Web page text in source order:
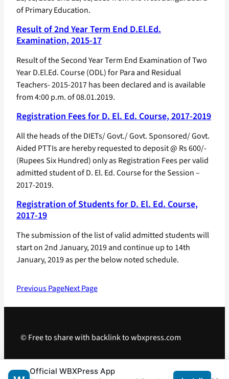
of Primary Education.
Result of 2nd Year Term End D.El.Ed.
Examination, 2015-17
Result of the Second Year Term End Examination of Two
Year D.El.Ed. Course (ODL) for Para and Residual
Teachers- 2015-2017 has been declared and is available
from 4:00 p.m. of 08.01.2019.
Registration Fees for D. El. Ed. Course, 2017-2019
All the heads of the DIETs/ Govt./ Govt. Sponsored/ Govt.
Aided PTTIs are hereby requested to deposit @ Rs 600/-
(Rupees Six Hundred) only as Registration Fees per valid
admitted student of D. El. Ed. Course for the Session –
2017-2019.
Registration of Students for D. El. Ed. Course,
2017-19
The submission of the list of valid admitted students will
start on 2nd January, 2019 and continue up to 14th
January, 2019 as per the below noted schedule.
Previous PageNext Page
© Free to share with backlink to wbxpress.com
Telegram · WhatsApp Android App
Official WBXPress App